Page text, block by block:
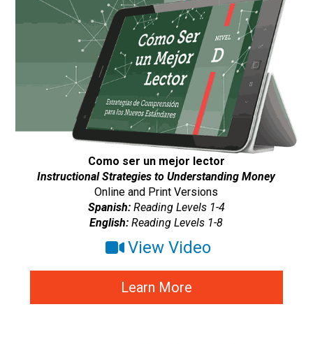
Como ser un mejor lector
Instructional Strategies to Understanding Money
Online and Print Versions
Spanish:Reading Levels 1-4
English: Reading Levels 1-8
View Video
Learn More